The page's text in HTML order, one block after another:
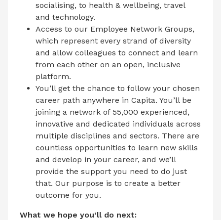
socialising, to health & wellbeing, travel
and technology.
Access to our Employee Network Groups,
which represent every strand of diversity
and allow colleagues to connect and learn
from each other on an open, inclusive
platform.
You’ll get the chance to follow your chosen
career path anywhere in Capita. You’ll be
joining a network of 55,000 experienced,
innovative and dedicated individuals across
multiple disciplines and sectors. There are
countless opportunities to learn new skills
and develop in your career, and we’ll
provide the support you need to do just
that. Our purpose is to create a better
outcome for you.
What we hope you’ll do next: